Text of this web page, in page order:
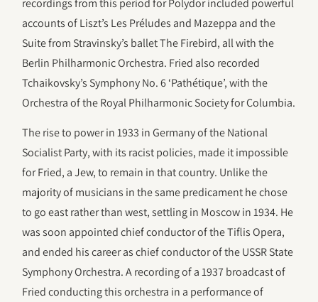
accounts of Liszt’s Les Préludes and Mazeppa and the
Suite from Stravinsky’s ballet The Firebird, all with the
Berlin Philharmonic Orchestra. Fried also recorded
Tchaikovsky’s Symphony No. 6 ‘Pathétique’, with the
Orchestra of the Royal Philharmonic Society for Columbia.
The rise to power in 1933 in Germany of the National
Socialist Party, with its racist policies, made it impossible
for Fried, a Jew, to remain in that country. Unlike the
majority of musicians in the same predicament he chose
to go east rather than west, settling in Moscow in 1934. He
was soon appointed chief conductor of the Tiflis Opera,
and ended his career as chief conductor of the USSR State
Symphony Orchestra. A recording of a 1937 broadcast of
Fried conducting this orchestra in a performance of